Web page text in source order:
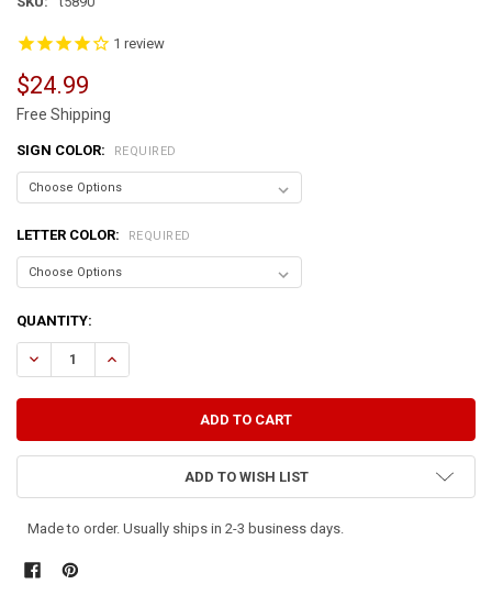
1 review
$24.99
Free Shipping
SIGN COLOR: REQUIRED
LETTER COLOR: REQUIRED
CURRENT
STOCK:
QUANTITY:
DECREASE QUANTITY OF I CAN'T REALLY WALK THE WALK..,.
INCREASE QUANTITY OF I CAN'T REALLY WALK THE
ADD TO WISH LIST
Made to order. Usually ships in 2-3 business days.